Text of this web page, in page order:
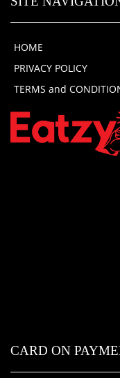
HOME
PRIVACY POLICY
TERMS and
CARD ON